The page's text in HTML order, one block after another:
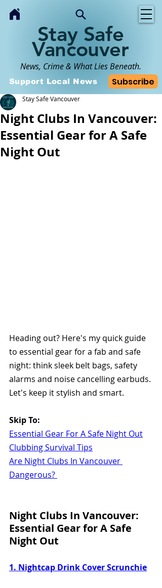
Stay Safe
Vancouver
News, Crime & What Lies Beneath.
Subscribe
Support Local News
Night Clubs In Vancouver:
Essential Gear for A Safe
Night Out
Stay Safe Vancouver
Heading out? Here's my quick guide
to essential gear for a fab and safe
night: think sleek belt bags, safety
alarms and noise cancelling earbuds.
Let's keep it stylish and smart.
Skip To:
Essential Gear For A Safe Night Out
Clubbing Survival Tips
Are Night Clubs In Vancouver
Dangerous?
Night Clubs In Vancouver:
Essential Gear for A Safe
Night Out
1. Nightcap Drink Cover Scrunchie